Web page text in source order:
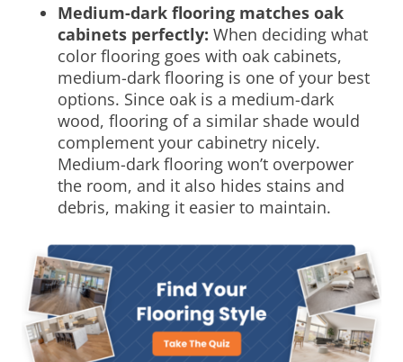
Medium-dark flooring matches oak
cabinets perfectly: When deciding what
color flooring goes with oak cabinets,
medium-dark flooring is one of your best
options. Since oak is a medium-dark
wood, flooring of a similar shade would
complement your cabinetry nicely.
Medium-dark flooring won’t overpower
the room, and it also hides stains and
debris, making it easier to maintain.